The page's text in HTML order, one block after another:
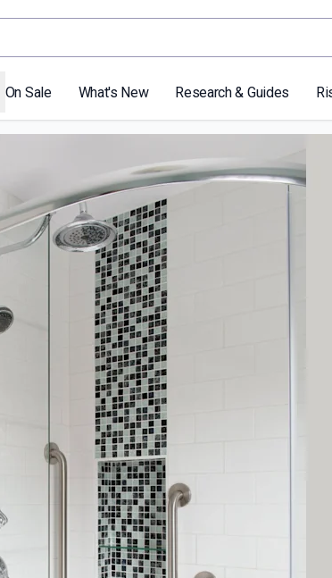
On Sale What's New Research & Guides